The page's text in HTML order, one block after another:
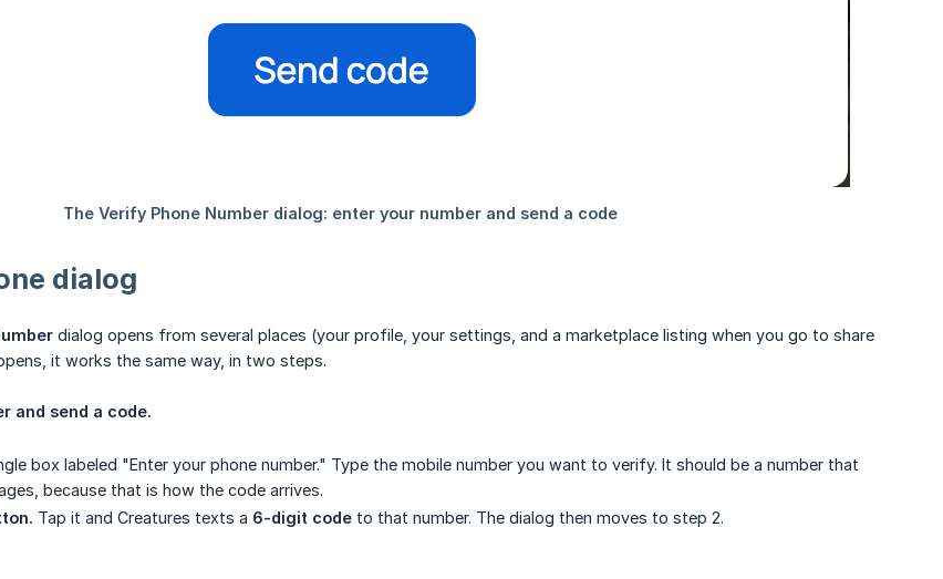
dialog
dialog opens from several places (your profile, your settings, and a marketplace listing when you go to share
it works the same way, in two steps.
and send a code.
box labeled "Enter your phone number." Type the mobile number you want to verify. It should be a number that
because that is how the code arrives.
Tap it and Creatures texts a 6-digit code to that number. The dialog then moves to step 2.